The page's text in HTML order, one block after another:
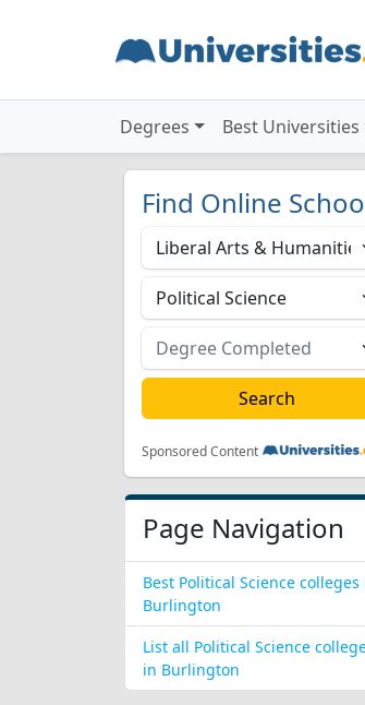
Degrees Best Universities
Find Online
Sponsored Content
Page Navigation
Best Political Science colleges
Burlington
List all Political Science
in Burlington